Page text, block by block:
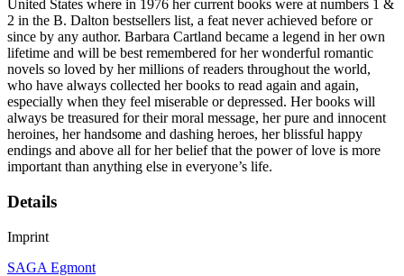
United States where in 1976 her current books were at numbers 1 &
2 in the B. Dalton bestsellers list, a feat never achieved before or
since by any author. Barbara Cartland became a legend in her own
lifetime and will be best remembered for her wonderful romantic
novels so loved by her millions of readers throughout the world,
who have always collected her books to read again and again,
especially when they feel miserable or depressed. Her books will
always be treasured for their moral message, her pure and innocent
heroines, her handsome and dashing heroes, her blissful happy
endings and above all for her belief that the power of love is more
important than anything else in everyone’s life.
Details
Imprint
SAGA Egmont